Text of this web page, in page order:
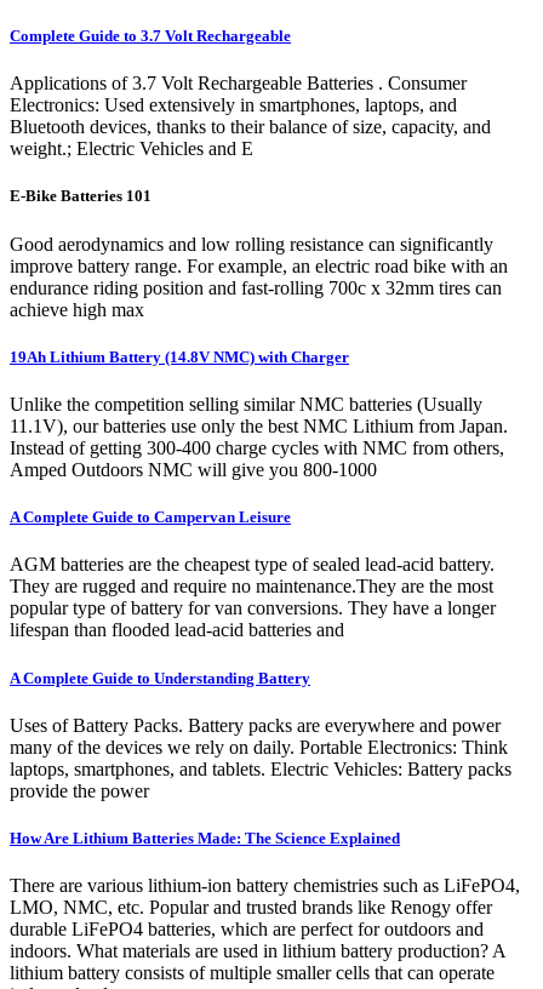
Complete Guide to 3.7 Volt Rechargeable
Applications of 3.7 Volt Rechargeable Batteries . Consumer
Electronics: Used extensively in smartphones, laptops, and
Bluetooth devices, thanks to their balance of size, capacity, and
weight.; Electric Vehicles and E
E-Bike Batteries 101
Good aerodynamics and low rolling resistance can significantly
improve battery range. For example, an electric road bike with an
endurance riding position and fast-rolling 700c x 32mm tires can
achieve high max
19Ah Lithium Battery (14.8V NMC) with Charger
Unlike the competition selling similar NMC batteries (Usually
11.1V), our batteries use only the best NMC Lithium from Japan.
Instead of getting 300-400 charge cycles with NMC from others,
Amped Outdoors NMC will give you 800-1000
A Complete Guide to Campervan Leisure
AGM batteries are the cheapest type of sealed lead-acid battery.
They are rugged and require no maintenance.They are the most
popular type of battery for van conversions. They have a longer
lifespan than flooded lead-acid batteries and
A Complete Guide to Understanding Battery
Uses of Battery Packs. Battery packs are everywhere and power
many of the devices we rely on daily. Portable Electronics: Think
laptops, smartphones, and tablets. Electric Vehicles: Battery packs
provide the power
How Are Lithium Batteries Made: The Science Explained
There are various lithium-ion battery chemistries such as LiFePO4,
LMO, NMC, etc. Popular and trusted brands like Renogy offer
durable LiFePO4 batteries, which are perfect for outdoors and
indoors. What materials are used in lithium battery production? A
lithium battery consists of multiple smaller cells that can operate